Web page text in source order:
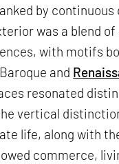
by continuous
was a blend of
with motifs
and
resonated
vertical
life, along with
commerce,